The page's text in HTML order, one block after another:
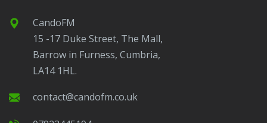
CandoFM
15 -17 Duke Street, The Mall,
Barrow in Furness, Cumbria,
LA14 1HL.
contact@candofm.co.uk